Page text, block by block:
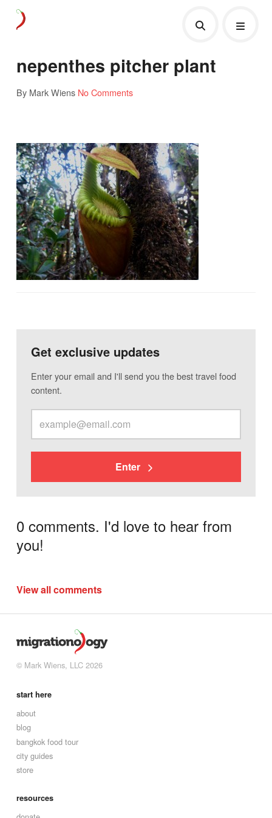
nepenthes pitcher plant
By Mark Wiens No Comments
Get exclusive updates
Enter your email and I'll send you the best travel food
content.
Enter
0 comments. I'd love to hear from
you!
View all comments
© Mark Wiens, LLC 2026
start here
about
blog
bangkok food tour
city guides
store
resources